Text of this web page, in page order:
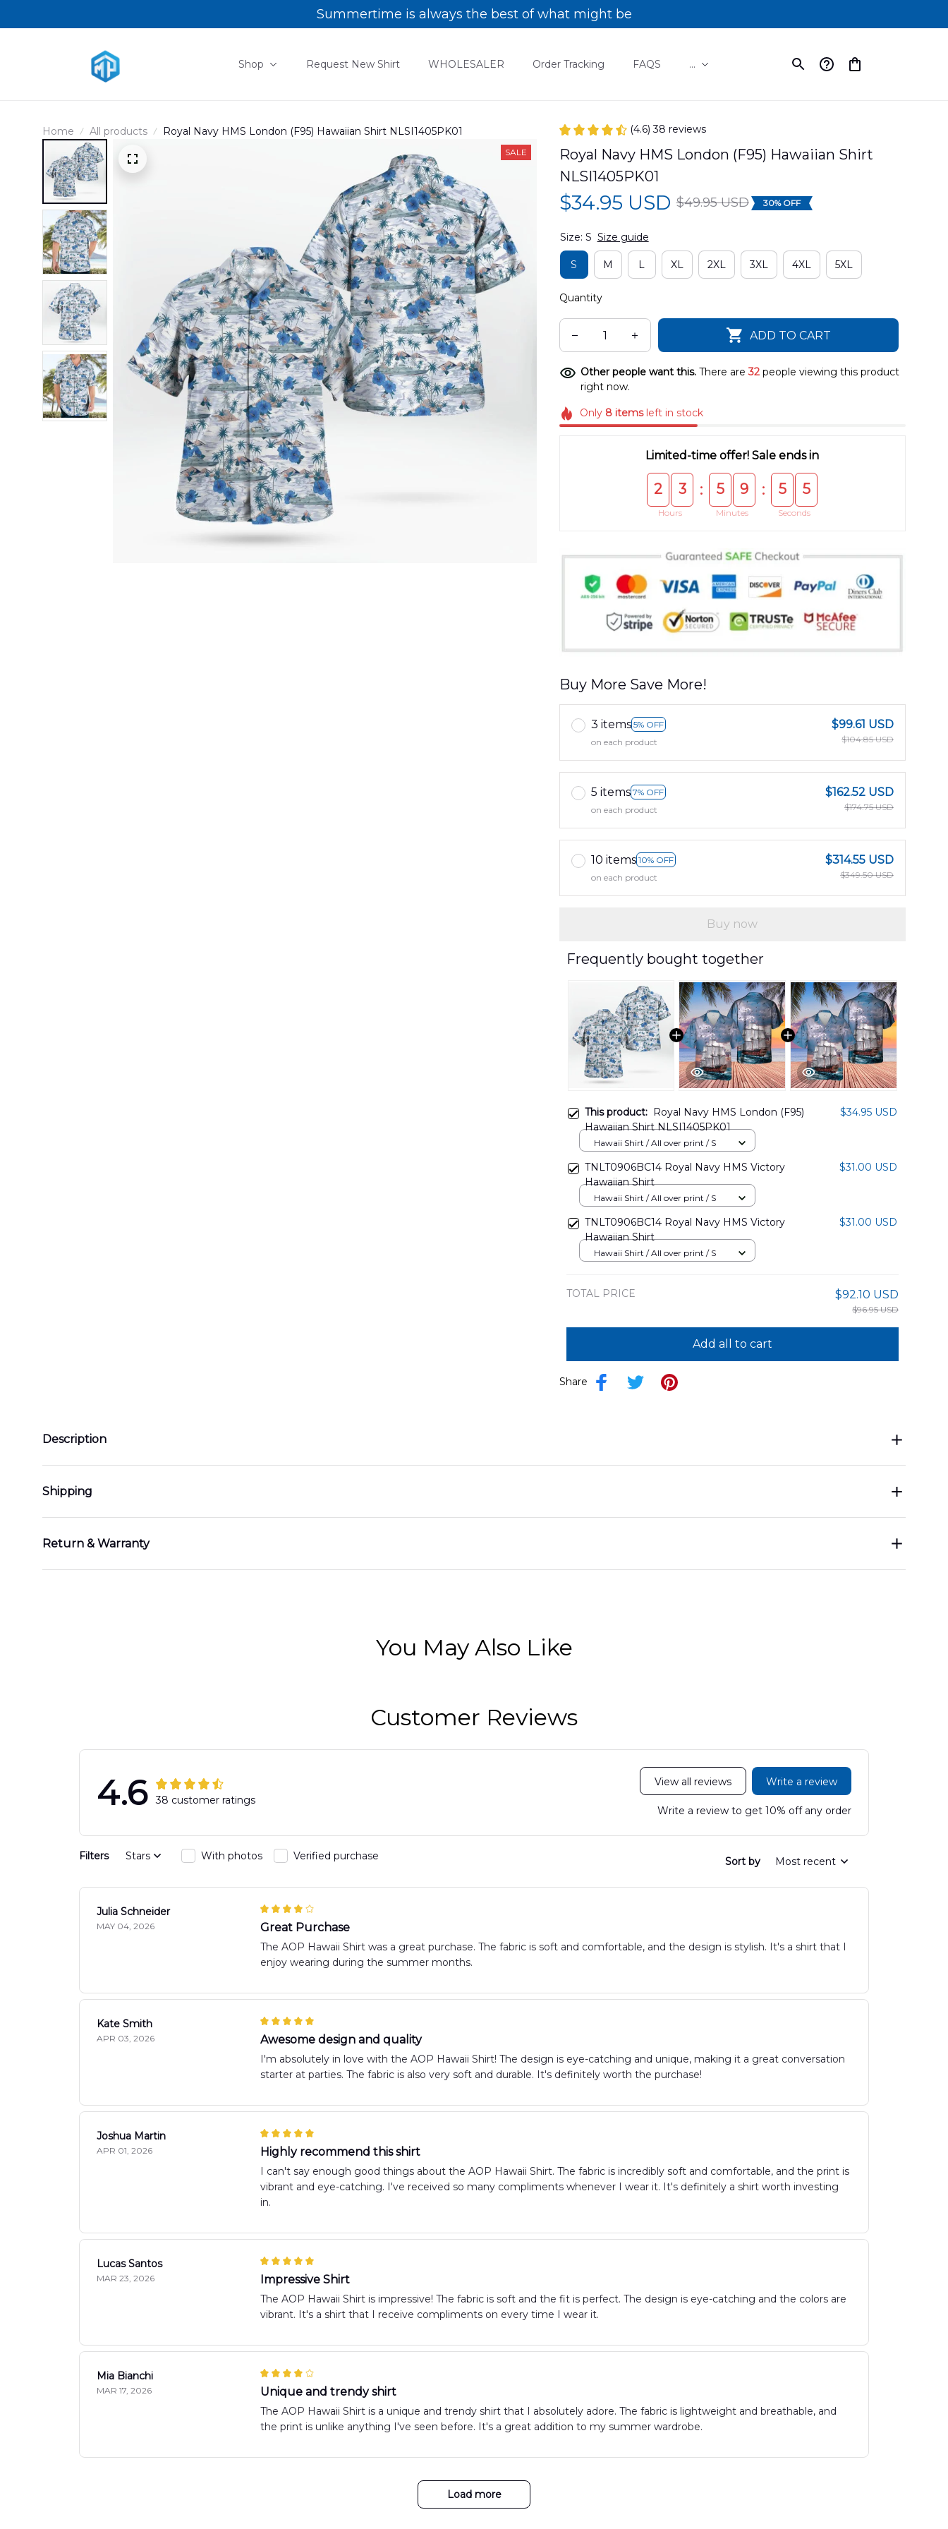
Summertime is always the best of what might be
Shop Request New Shirt WHOLESALER Order Tracking FAQS ...
Home All products Royal Navy HMS London (F95) Hawaiian Shirt NLSI1405PK01
SALE
(4.6) 38 reviews
Royal Navy HMS London (F95) Hawaiian Shirt
NLSI1405PK01
$34.95 USD $49.95 USD 30% OFF
Size: S Size guide
S M L XL 2XL 3XL 4XL 5XL
Quantity
ADD TO CART
Other people want this. There are32people viewing this product
right now.
Only 8 itemsleft in stock
Limited-time offer! Sale ends in
2 3
Hours
: 5 9
Minutes
: 5 4
Seconds
Buy More Save More!
3 items 5% OFF
on each product
$99.61 USD
$104.85 USD
5 items 7% OFF
on each product
$162.52 USD
$174.75 USD
10 items 10% OFF
on each product
$314.55 USD
$349.50 USD
Buy now
Frequently bought together
This product: Royal Navy HMS London (F95)
Hawaiian Shirt NLSI1405PK01
$34.95 USD
Hawaii Shirt / All over print / S
TNLT0906BC14 Royal Navy HMS Victory
Hawaiian Shirt
$31.00 USD
Hawaii Shirt / All over print / S
TNLT0906BC14 Royal Navy HMS Victory
Hawaiian Shirt
$31.00 USD
Hawaii Shirt / All over print / S
TOTAL PRICE $92.10 USD
$96.95 USD
Add all to cart
Share
Description
Shipping
Return & Warranty
You May Also Like
Customer Reviews
4.6 38 customer ratings
View all reviews Write a review
Write a review to get 10% off any order
Filters Stars With photos Verified purchase Sort by Most recent
Julia Schneider
MAY 04, 2026 Great Purchase
The AOP Hawaii Shirt was a great purchase. The fabric is soft and comfortable, and the design is stylish. It's a shirt that I
enjoy wearing during the summer months.
Kate Smith
APR 03, 2026 Awesome design and quality
I'm absolutely in love with the AOP Hawaii Shirt! The design is eye-catching and unique, making it a great conversation
starter at parties. The fabric is also very soft and durable. It's definitely worth the purchase!
Joshua Martin
APR 01, 2026 Highly recommend this shirt
I can't say enough good things about the AOP Hawaii Shirt. The fabric is incredibly soft and comfortable, and the print is
vibrant and eye-catching. I've received so many compliments whenever I wear it. It's definitely a shirt worth investing
in.
Lucas Santos
MAR 23, 2026 Impressive Shirt
The AOP Hawaii Shirt is impressive! The fabric is soft and the fit is perfect. The design is eye-catching and the colors are
vibrant. It's a shirt that I receive compliments on every time I wear it.
Mia Bianchi
MAR 17, 2026 Unique and trendy shirt
The AOP Hawaii Shirt is a unique and trendy shirt that I absolutely adore. The fabric is lightweight and breathable, and
the print is unlike anything I've seen before. It's a great addition to my summer wardrobe.
Load more